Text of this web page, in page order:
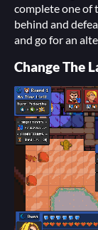
complete one of
behind and
and go for an
Change The